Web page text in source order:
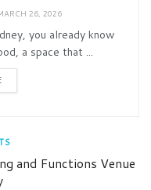
26, 2026
you already know
a space that ...
and Functions Venue